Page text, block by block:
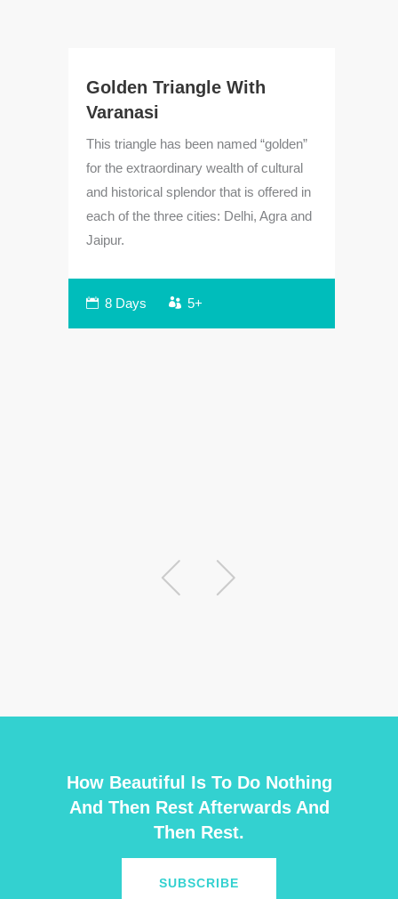
Golden Triangle With
Varanasi
This triangle has been named “golden”
for the extraordinary wealth of cultural
and historical splendor that is offered in
each of the three cities: Delhi, Agra and
Jaipur.
8 Days 5+
How Beautiful Is To Do Nothing
And Then Rest Afterwards And
Then Rest.
SUBSCRIBE